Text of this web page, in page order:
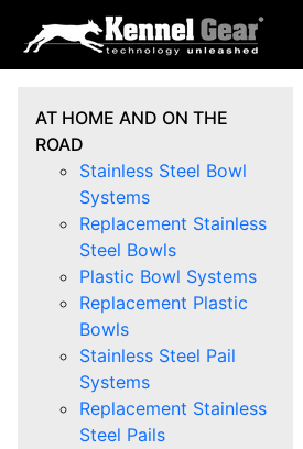
AT HOME AND ON THE
ROAD
Stainless Steel Bowl
Systems
Replacement Stainless
Steel Bowls
Plastic Bowl Systems
Replacement Plastic
Bowls
Stainless Steel Pail
Systems
Replacement Stainless
Steel Pails